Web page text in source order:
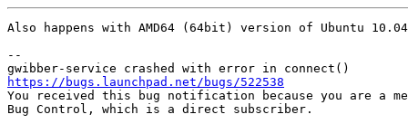
Also happens with AMD64 (64bit) version of Ubuntu
--
https://bugs.launchpad.net/bugs/522538
You received this bug notification because you are a
Bug Control, which is a direct subscriber.